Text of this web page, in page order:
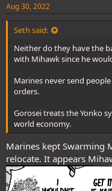
Aug 30, 2022
Seth said:
Neither do they have the
with Mihawk since he
Marines never send
orders.
Gorosei treats the Yonko
world economy.
Marines kept Swarming
relocate. It appears